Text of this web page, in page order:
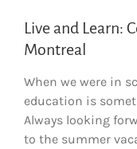
Live and Learn:
Montreal
When we were in
education is
Always looking
to the summer